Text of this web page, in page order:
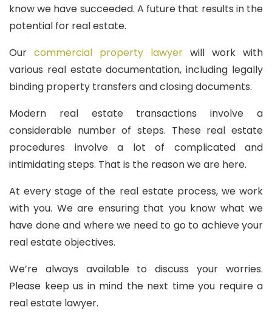
know we have succeeded. A future that results in the
potential for real estate.
Our commercial property lawyer will work with
various real estate documentation, including legally
binding property transfers and closing documents.
Modern real estate transactions involve a
considerable number of steps. These real estate
procedures involve a lot of complicated and
intimidating steps. That is the reason we are here.
At every stage of the real estate process, we work
with you. We are ensuring that you know what we
have done and where we need to go to achieve your
real estate objectives.
We’re always available to discuss your worries.
Please keep us in mind the next time you require a
real estate lawyer.